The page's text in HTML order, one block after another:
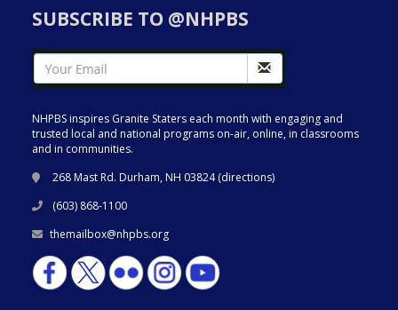
SUBSCRIBE TO @NHPBS
NHPBS inspires Granite Staters each month with engaging and
trusted local and national programs on-air, online, in classrooms
and in communities.
268 Mast Rd. Durham, NH 03824 (directions)
(603) 868-1100
themailbox@nhpbs.org